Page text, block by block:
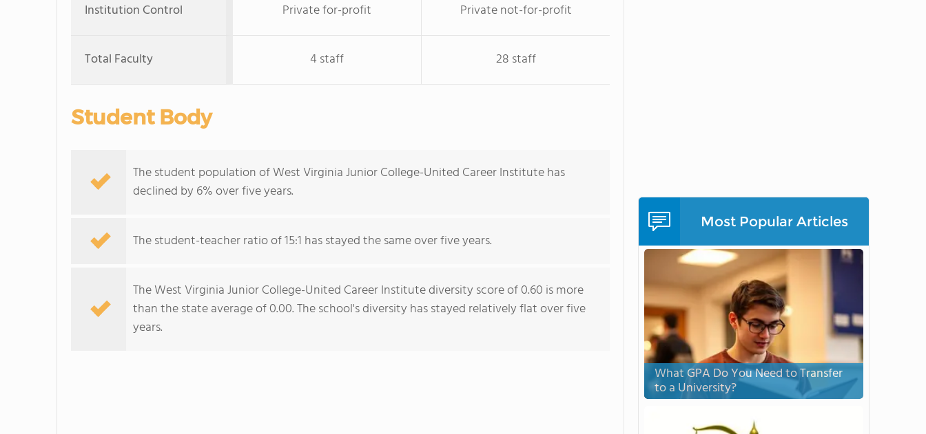
Institution Control Private for-profit Private not-for-profit
Total Faculty 4 staff 28 staff
Student Body
The student population of West Virginia Junior College-United Career Institute has
declined by 6% over five years.
The student-teacher ratio of 15:1 has stayed the same over five years.
The West Virginia Junior College-United Career Institute diversity score of 0.60 is more
than the state average of 0.00. The school's diversity has stayed relatively flat over five
years.
Most Popular Articles
What GPA Do You Need to Transfer
to a University?